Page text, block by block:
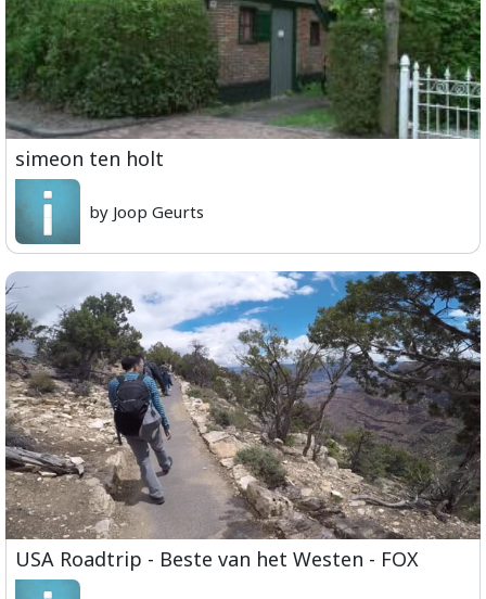
simeon ten holt
by Joop Geurts
USA Roadtrip - Beste van het Westen - FOX